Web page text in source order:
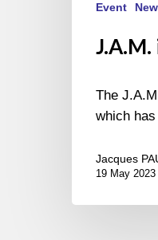
Event
The
which
Jacques
19 May 2023